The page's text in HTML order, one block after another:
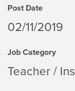
Post Date
02/11/2019
Job Category
Teacher /